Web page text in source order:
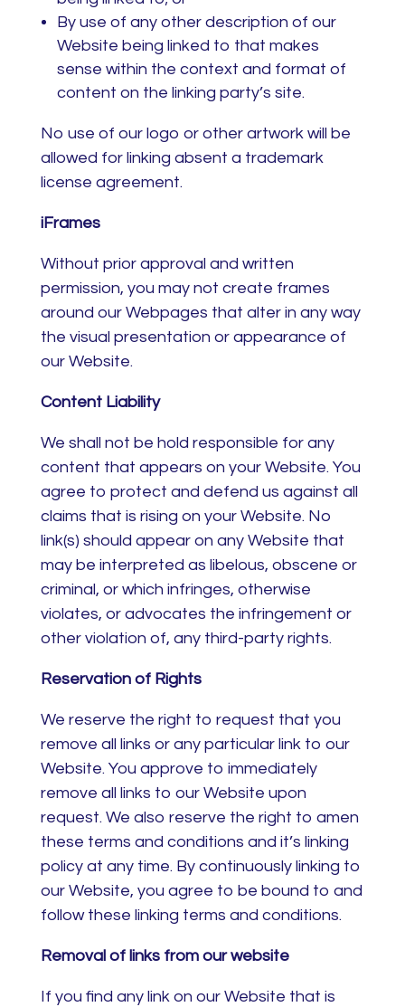
By use of any other description of our
Website being linked to that makes
sense within the context and format of
content on the linking party’s site.
No use of our logo or other artwork will be
allowed for linking absent a trademark
license agreement.
iFrames
Without prior approval and written
permission, you may not create frames
around our Webpages that alter in any way
the visual presentation or appearance of
our Website.
Content Liability
We shall not be hold responsible for any
content that appears on your Website. You
agree to protect and defend us against all
claims that is rising on your Website. No
link(s) should appear on any Website that
may be interpreted as libelous, obscene or
criminal, or which infringes, otherwise
violates, or advocates the infringement or
other violation of, any third-party rights.
Reservation of Rights
We reserve the right to request that you
remove all links or any particular link to our
Website. You approve to immediately
remove all links to our Website upon
request. We also reserve the right to amen
these terms and conditions and it’s linking
policy at any time. By continuously linking to
our Website, you agree to be bound to and
follow these linking terms and conditions.
Removal of links from our website
If you find any link on our Website that is